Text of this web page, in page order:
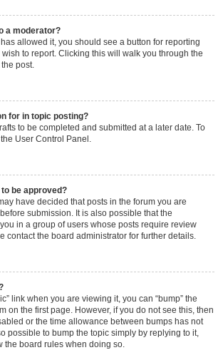
a moderator?
allowed it, you should see a button for reporting
to report. Clicking this will walk you through the
post.
for in topic posting?
to be completed and submitted at a later date. To
User Control Panel.
be approved?
have decided that posts in the forum you are
submission. It is also possible that the
in a group of users whose posts require review
contact the board administrator for further details.
link when you are viewing it, you can “bump” the
on the first page. However, if you do not see this, then
or the time allowance between bumps has not
possible to bump the topic simply by replying to it,
the board rules when doing so.